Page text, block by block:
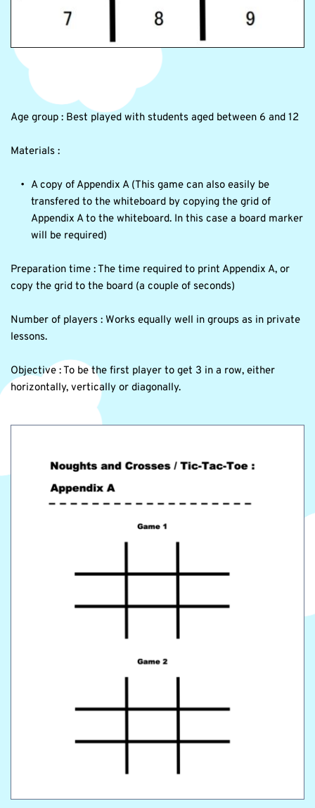
Age group : Best played with students aged between 6 and 12
Materials :
A copy of Appendix A (This game can also easily be
transfered to the whiteboard by copying the grid of
Appendix A to the whiteboard. In this case a board marker
will be required)
Preparation time : The time required to print Appendix A, or
copy the grid to the board (a couple of seconds)
Number of players : Works equally well in groups as in private
lessons.
Objective : To be the first player to get 3 in a row, either
horizontally, vertically or diagonally.